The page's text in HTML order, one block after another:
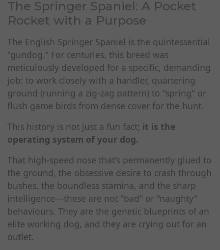
The Springer Spaniel: A Pocket
Rocket with a Purpose
The English Springer Spaniel is the quintessential
"gundog." For centuries, this breed was
meticulously developed for a specific, demanding
job: to work closely with a handler, quartering
ground (running a zig-zag pattern) to "spring" or
flush game birds from dense cover for the hunt.
This history is not just a fun fact; it is the
operating system of your dog.
That high-speed nose that's permanently glued to
the ground, the obsessive desire to crash through
bushes, the boundless stamina, and the sharp
intelligence—these are not "bad" or "naughty"
behaviours. They are the genetic blueprints of an
elite working dog, and they are crying out for an
outlet.